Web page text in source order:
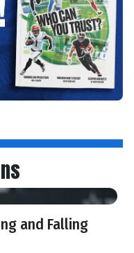
and Falling